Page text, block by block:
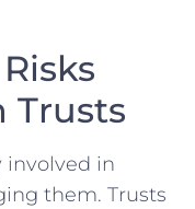
Trusts
⁣involved ‌in
them. Trusts